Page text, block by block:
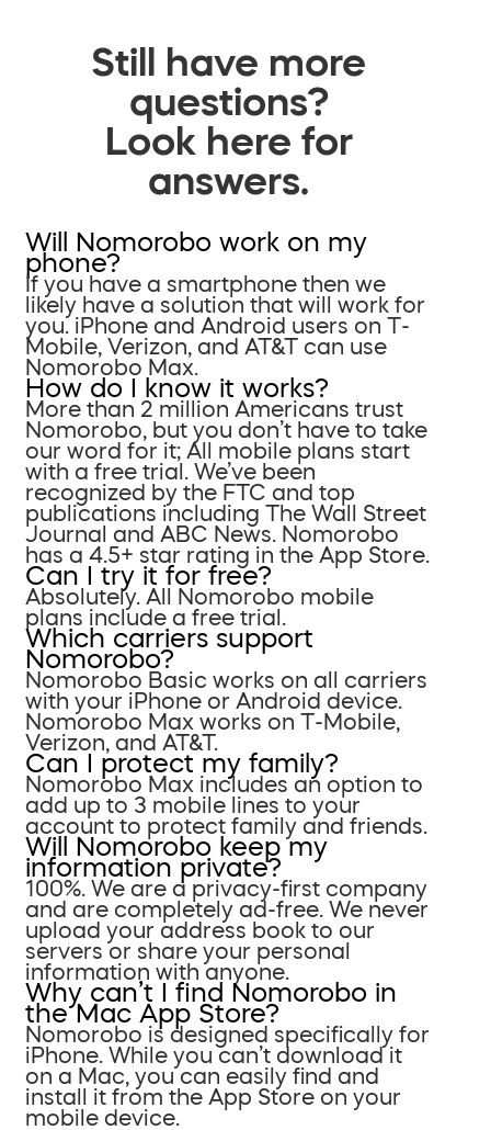
Still have more
questions?
Look here for
answers.
Will Nomorobo work on my
phone?
If you have a smartphone then we
likely have a solution that will work for
you. iPhone and Android users on T-
Mobile, Verizon, and AT&T can use
Nomorobo Max.
How do I know it works?
More than 2 million Americans trust
Nomorobo, but you don’t have to take
our word for it; All mobile plans start
with a free trial. We’ve been
recognized by the FTC and top
publications including The Wall Street
Journal and ABC News. Nomorobo
has a 4.5+ star rating in the App Store.
Can I try it for free?
Absolutely. All Nomorobo mobile
plans include a free trial.
Which carriers support
Nomorobo?
Nomorobo Basic works on all carriers
with your iPhone or Android device.
Nomorobo Max works on T-Mobile,
Verizon, and AT&T.
Can I protect my family?
Nomorobo Max includes an option to
add up to 3 mobile lines to your
account to protect family and friends.
Will Nomorobo keep my
information private?
100%. We are a privacy-first company
and are completely ad-free. We never
upload your address book to our
servers or share your personal
information with anyone.
Why can’t I find Nomorobo in
the Mac App Store?
Nomorobo is designed specifically for
iPhone. While you can’t download it
on a Mac, you can easily find and
install it from the App Store on your
mobile device.